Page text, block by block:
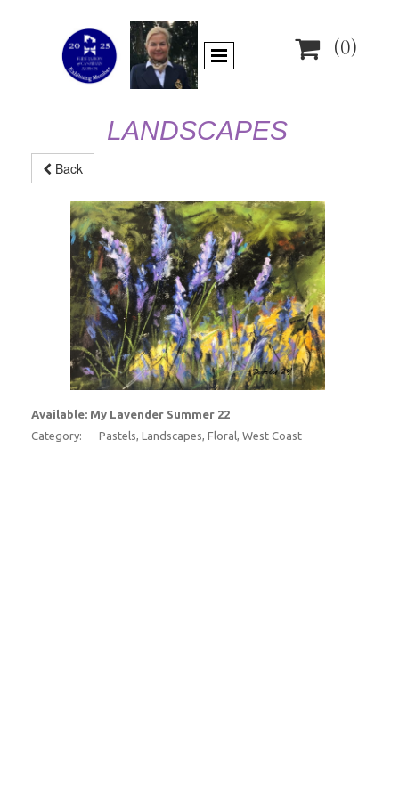
 (0)
LANDSCAPES
Back
Available: My Lavender Summer 22
Category:
Pastels, Landscapes, Floral, West Coast